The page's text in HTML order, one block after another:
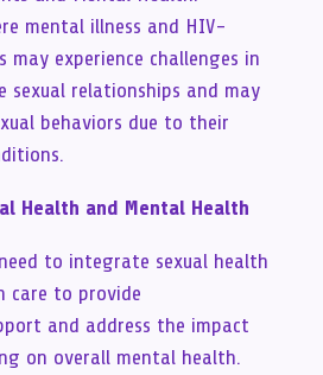
mental illness and HIV-
may experience challenges in
sexual relationships and may
behaviors due to their
Health and Mental Health
to integrate sexual health
care to provide
and address the impact
on overall mental health.